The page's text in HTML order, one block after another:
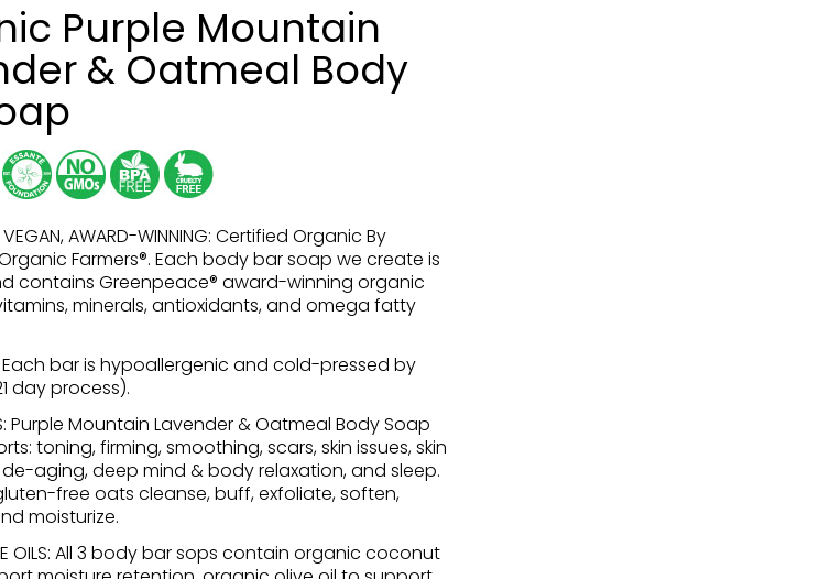
Purple Mountain
& Oatmeal Body
VEGAN, AWARD-WINNING: Certified Organic By
Farmers®. Each body bar soap we create is
contains Greenpeace® award-winning organic
minerals, antioxidants, and omega fatty
Each bar is hypoallergenic and cold-pressed by
day process).
Purple Mountain Lavender & Oatmeal Body Soap
toning, firming, smoothing, scars, skin issues, skin
aging, deep mind & body relaxation, and sleep.
free oats cleanse, buff, exfoliate, soften,
moisturize.
OILS: All 3 body bar sops contain organic coconut